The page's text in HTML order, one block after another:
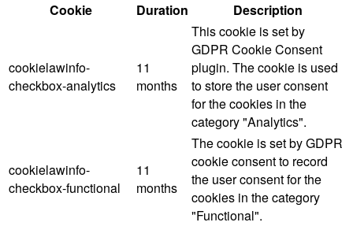
Cookie
Duration Description
cookielawinfo-
checkbox-analytics
11
months
This cookie is set by
GDPR Cookie Consent
plugin. The cookie is used
to store the user consent
for the cookies in the
category "Analytics".
cookielawinfo-
checkbox-functional
11
months
The cookie is set by GDPR
cookie consent to record
the user consent for the
cookies in the category
"Functional".